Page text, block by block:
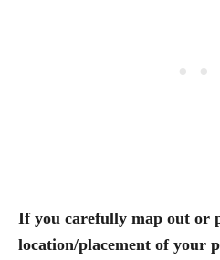
If you carefully map out or
location/placement of your